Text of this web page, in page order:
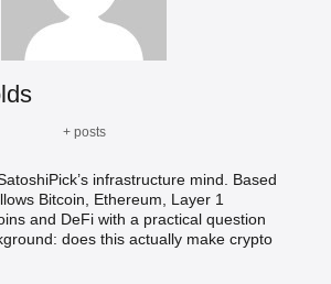
+ posts
infrastructure mind. Based
Bitcoin, Ethereum, Layer 1
and DeFi with a practical question
does this actually make crypto